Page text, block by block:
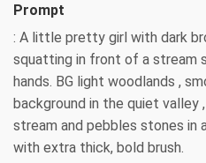
Prompt
: A little pretty girl with dark
squatting in front of a stream
hands. BG light woodlands ,
background in the quiet valley
stream and pebbles stones in
with extra thick, bold brush.